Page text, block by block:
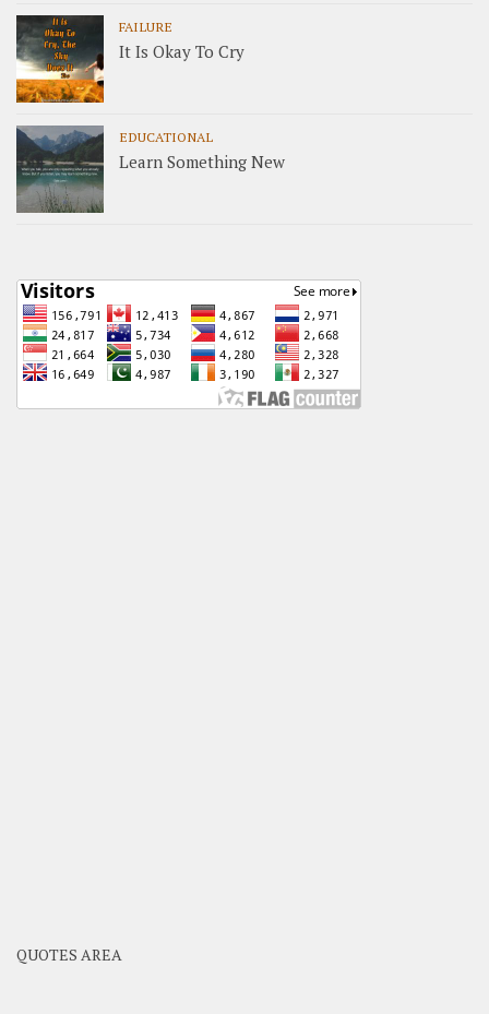
FAILURE
It Is Okay To Cry
EDUCATIONAL
Learn Something New
QUOTES AREA